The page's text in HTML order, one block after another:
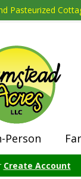
Pasteurized
Person
Create Account